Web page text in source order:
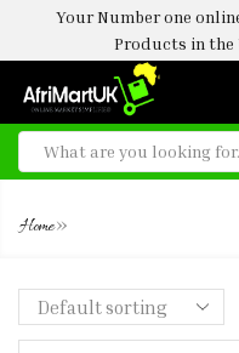
Your Number one
Products in the
Home»